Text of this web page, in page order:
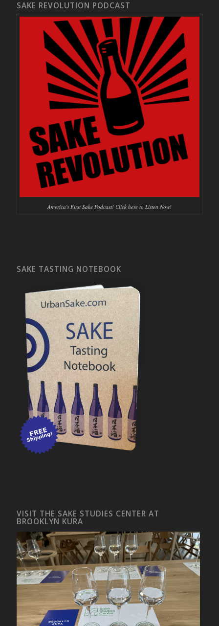
SAKE REVOLUTION PODCAST
America's First Sake Podcast! Click here to Listen Now!
SAKE TASTING NOTEBOOK
VISIT THE SAKE STUDIES CENTER AT
BROOKLYN KURA